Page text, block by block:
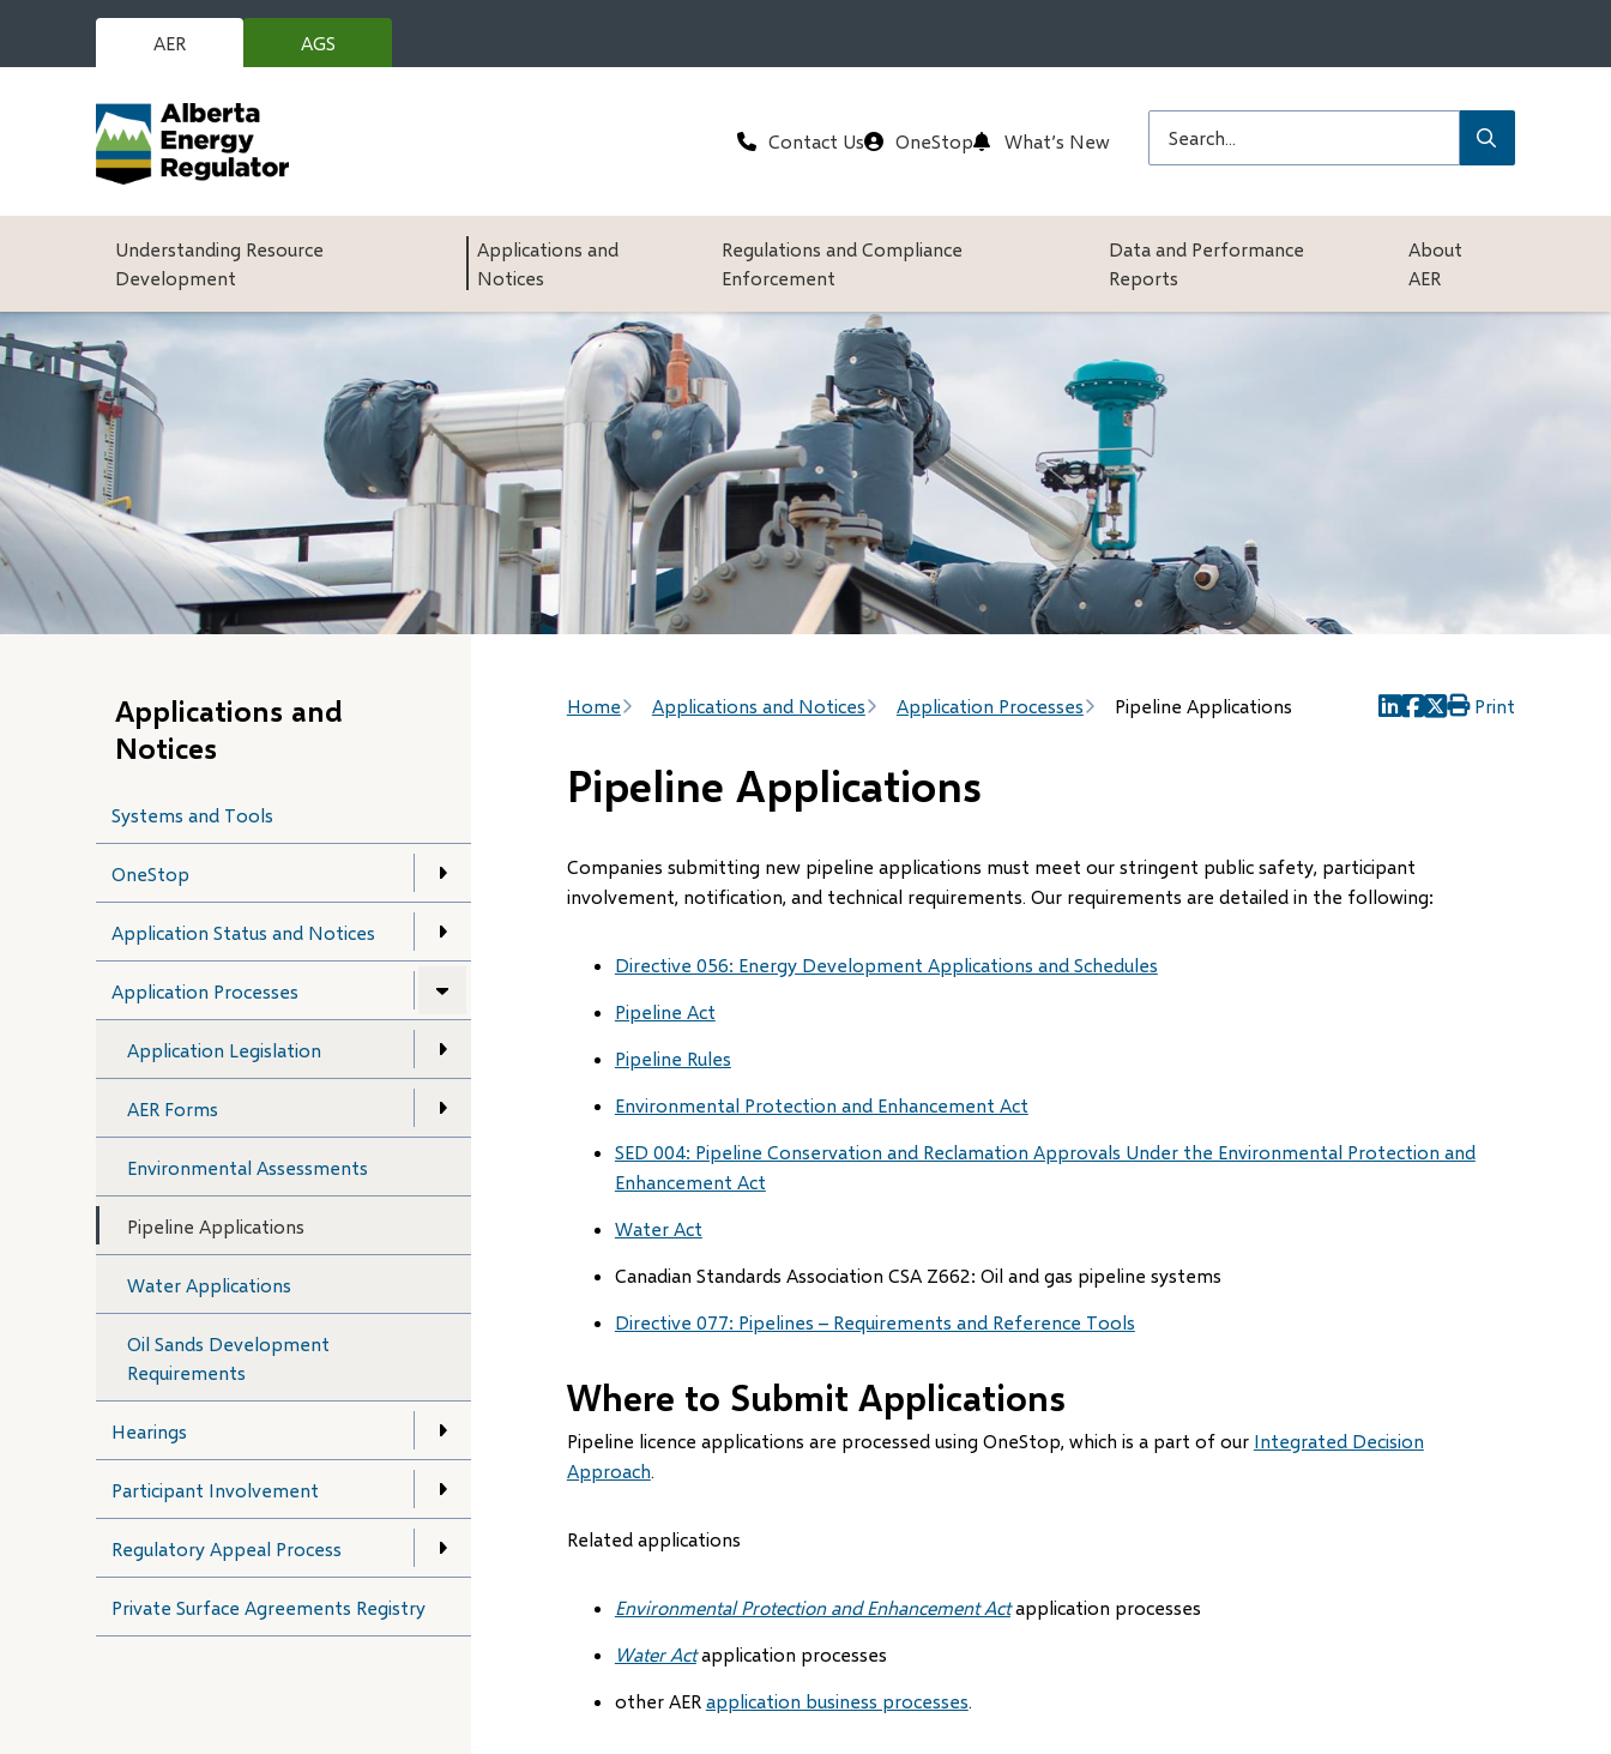
main
AER
AGS
(opens
Header
Contact Us OneStop What’s New
Submit
Main
Understanding Resource
Development
Applications and
Notices
Regulations and Compliance
Enforcement
Data and Performance
Reports
About
AER
Applications and
Notices
Systems and Tools
OneStop
Application Status and Notices
Application Processes
Application Legislation
AER Forms
Environmental Assessments
Pipeline Applications
Water Applications
Oil Sands Development
Requirements
Hearings
Participant Involvement
Regulatory Appeal Process
Private Surface Agreements Registry
Breadcrumb
Home Applications and Notices Application Processes Pipeline Applications
(opens
(opens
(opens
Print
Pipeline Applications
Companies submitting new pipeline applications must meet our stringent public safety, participant
involvement, notification, and technical requirements. Our requirements are detailed in the following:
Directive 056: Energy Development Applications and Schedules
Pipeline Act
Pipeline Rules
Environmental Protection and Enhancement Act
SED 004: Pipeline Conservation and Reclamation Approvals Under the Environmental Protection and
Enhancement Act
Water Act
Canadian Standards Association CSA Z662: Oil and gas pipeline systems
Directive 077: Pipelines – Requirements and Reference Tools
Where to Submit Applications
Pipeline licence applications are processed using OneStop, which is a part of our Integrated Decision
Approach
Related applications
Environmental Protection and Enhancement Actapplication processes
Water Actapplication processes
other AER application business processes